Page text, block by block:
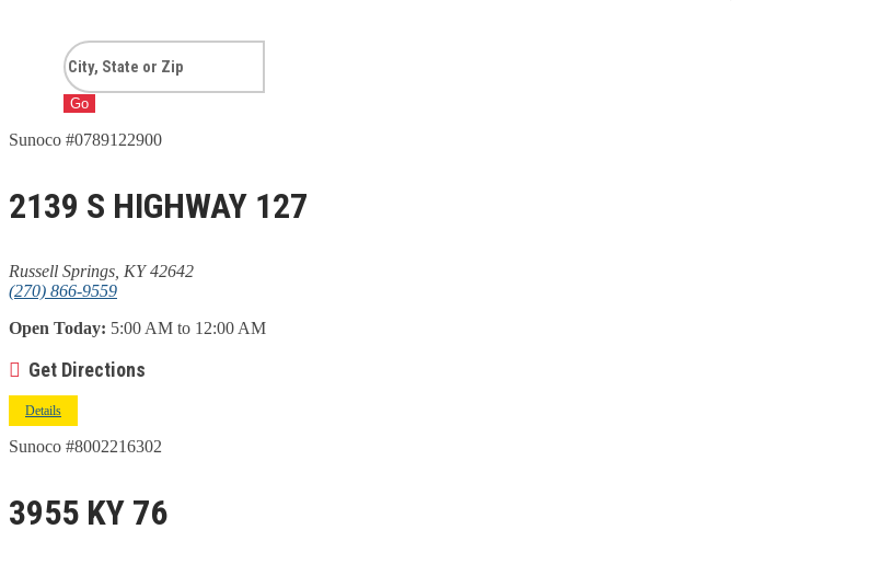
Go
Sunoco #0789122900
2139 S HIGHWAY 127
Russell Springs, KY 42642
(270) 866-9559
Open Today: 5:00 AM to 12:00 AM
Get Directions
Details
Sunoco #8002216302
3955 KY 76